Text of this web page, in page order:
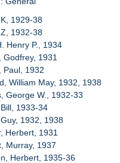
1929-38
1932-38
Henry P., 1934
Godfrey, 1931
Paul, 1932
William May, 1932, 1938
George W., 1932-33
1933-34
1932, 1938
Herbert, 1931
Murray, 1937
Herbert, 1935-36